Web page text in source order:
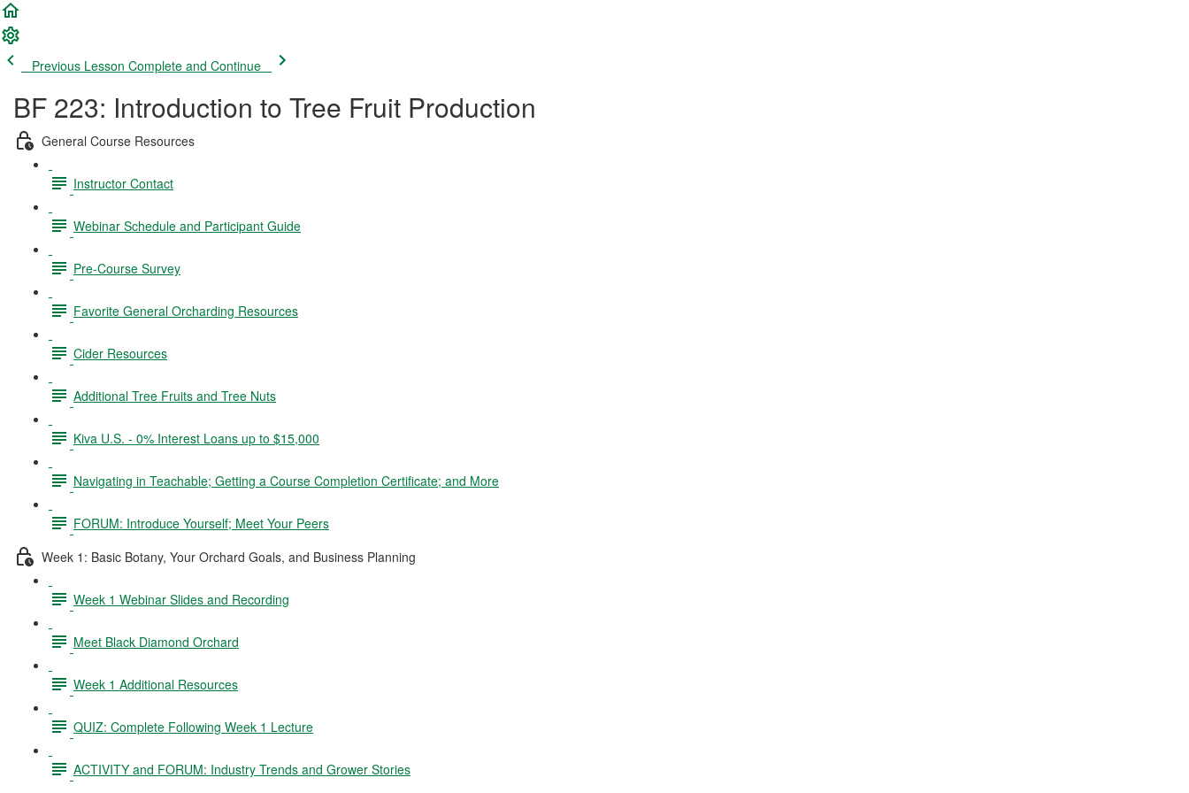
Previous Lesson Complete and Continue
BF 223: Introduction to Tree Fruit Production
General Course Resources
Instructor Contact
Webinar Schedule and Participant Guide
Pre-Course Survey
Favorite General Orcharding Resources
Cider Resources
Additional Tree Fruits and Tree Nuts
Kiva U.S. - 0% Interest Loans up to $15,000
Navigating in Teachable; Getting a Course Completion Certificate; and More
FORUM: Introduce Yourself; Meet Your Peers
Week 1: Basic Botany, Your Orchard Goals, and Business Planning
Week 1 Webinar Slides and Recording
Meet Black Diamond Orchard
Week 1 Additional Resources
QUIZ: Complete Following Week 1 Lecture
ACTIVITY and FORUM: Industry Trends and Grower Stories